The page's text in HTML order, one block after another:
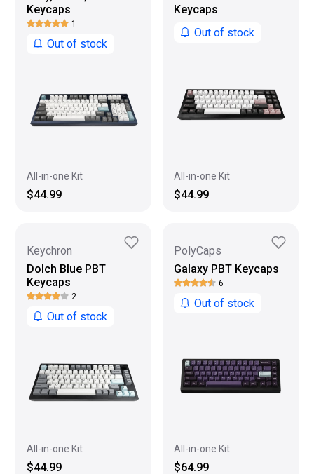
Keycaps
1
Out of stock
All-in-one Kit
$44.99
Keycaps
Out of stock
All-in-one Kit
$44.99
Keychron
Dolch Blue PBT
Keycaps
2
Out of stock
All-in-one Kit
$44.99
PolyCaps
Galaxy PBT Keycaps
6
Out of stock
All-in-one Kit
$64.99